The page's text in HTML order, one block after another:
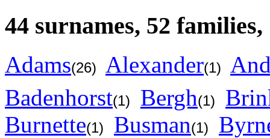
44 surnames, 52
Adams(26) Alexander(1)
Badenhorst(1) Bergh(1)
Burnette(1) Busman(1)